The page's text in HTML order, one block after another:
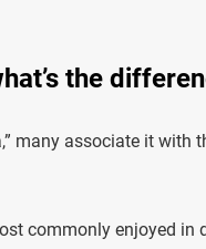
the
many associate it
commonly enjoyed